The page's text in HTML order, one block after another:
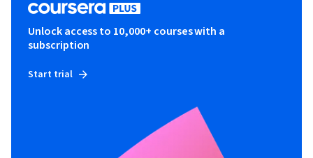
Unlock access to 10,000+ courses with a
subscription
Start trial